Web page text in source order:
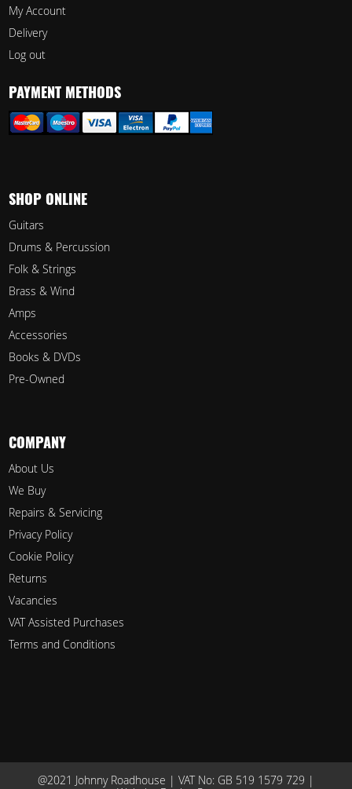
My Account
Delivery
Log out
PAYMENT METHODS
SHOP ONLINE
Guitars
Drums & Percussion
Folk & Strings
Brass & Wind
Amps
Accessories
Books & DVDs
Pre-Owned
COMPANY
About Us
We Buy
Repairs & Servicing
Privacy Policy
Cookie Policy
Returns
Vacancies
VAT Assisted Purchases
Terms and Conditions
@2021 Johnny Roadhouse | VAT No: GB 519 1579 729 |